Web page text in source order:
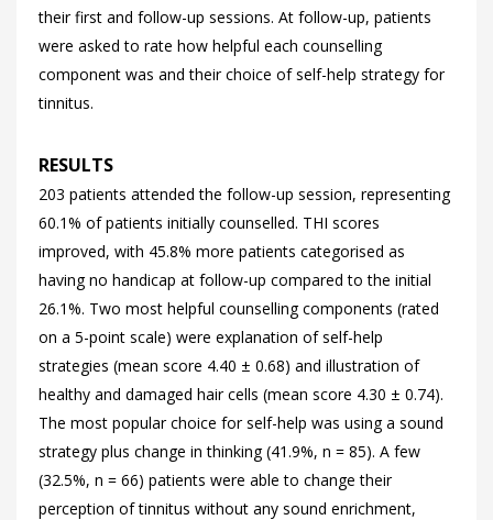
their first and follow-up sessions. At follow-up, patients
were asked to rate how helpful each counselling
component was and their choice of self-help strategy for
tinnitus.
RESULTS
203 patients attended the follow-up session, representing
60.1% of patients initially counselled. THI scores
improved, with 45.8% more patients categorised as
having no handicap at follow-up compared to the initial
26.1%. Two most helpful counselling components (rated
on a 5-point scale) were explanation of self-help
strategies (mean score 4.40 ± 0.68) and illustration of
healthy and damaged hair cells (mean score 4.30 ± 0.74).
The most popular choice for self-help was using a sound
strategy plus change in thinking (41.9%, n = 85). A few
(32.5%, n = 66) patients were able to change their
perception of tinnitus without any sound enrichment,